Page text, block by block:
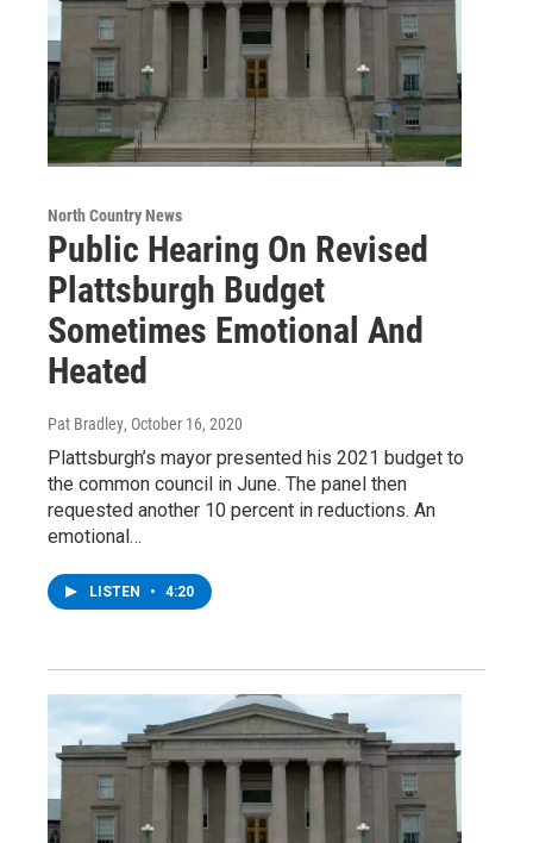
North Country News
Public Hearing On Revised
Plattsburgh Budget
Sometimes Emotional And
Heated
Pat Bradley, October 16, 2020
Plattsburgh’s mayor presented his 2021 budget to
the common council in June. The panel then
requested another 10 percent in reductions. An
emotional…
LISTEN • 4:20